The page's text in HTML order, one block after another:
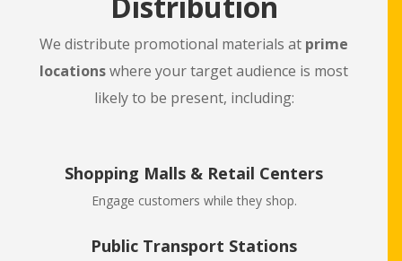
We distribute promotional materials at prime
locationswhere your target audience is most
likely to be present, including:
Shopping Malls & Retail Centers
Engage customers while they shop.
Public Transport Stations